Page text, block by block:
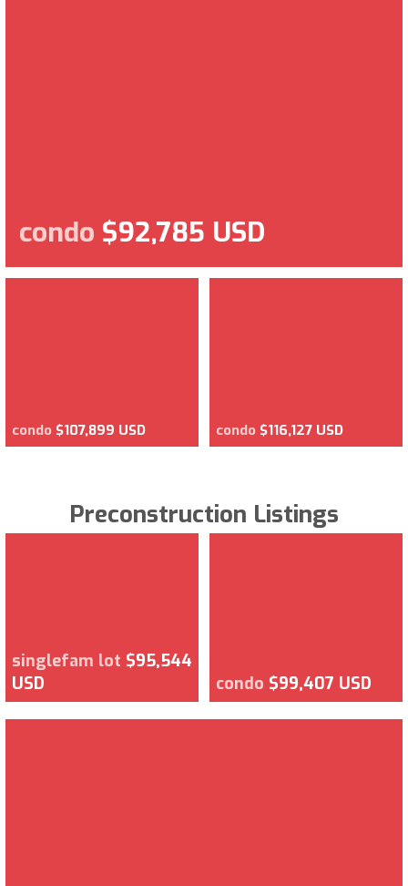
condo $92,785 USD
condo $107,899 USD condo $116,127 USD
Preconstruction Listings
singlefam lot $95,544
USD
condo $99,407 USD